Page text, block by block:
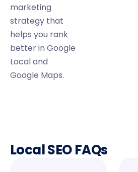
marketing
strategy that
helps you rank
better in Google
Local and
Google Maps.
Local SEO FAQs